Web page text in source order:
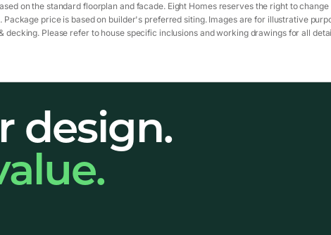
on the standard floorplan and facade. Eight Homes reserves the right to
Package price is based on builder's preferred siting. Images are for illustrative
decking. Please refer to house specific inclusions and working drawings for all
design.